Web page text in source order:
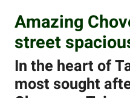
Amazing
street
In the heart of
most sought